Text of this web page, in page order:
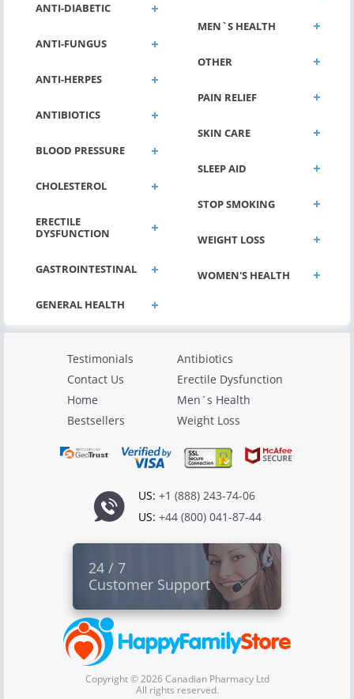
ANTI-DIABETIC
ANTI-FUNGUS
ANTI-HERPES
ANTIBIOTICS
BLOOD PRESSURE
CHOLESTEROL
ERECTILE
DYSFUNCTION
GASTROINTESTINAL
MEN`S HEALTH
OTHER
PAIN RELIEF
SKIN CARE
SLEEP AID
STOP SMOKING
WEIGHT LOSS
WOMEN'S HEALTH
Copyright © 2026 Canadian Pharmacy Ltd
All rights reserved.
Testimonials
Contact Us
Home
Bestsellers
Antibiotics
Erectile Dysfunction
Men`s Health
Weight Loss
US: +1 (888) 243-74-06
US: +44 (800) 041-87-44
24 / 7
Customer Support